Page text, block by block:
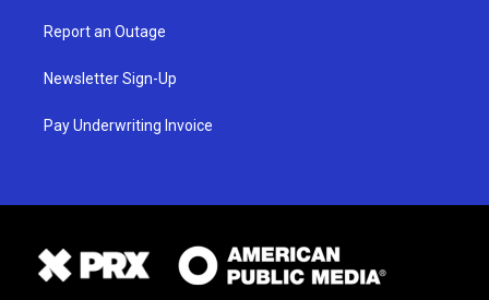
Report an Outage
Newsletter Sign-Up
Pay Underwriting Invoice